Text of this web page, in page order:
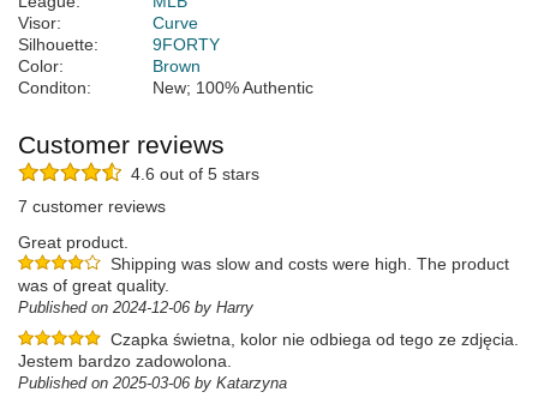
Visor:
Curve
Silhouette:
9FORTY
Color:
Brown
Conditon:
New; 100% Authentic
Customer reviews
4.6 out of 5 stars
7 customer reviews
Great product.
Shipping was slow and costs were high. The product
was of great quality.
Published on 2024-12-06 by Harry
Czapka świetna, kolor nie odbiega od tego ze zdjęcia.
Jestem bardzo zadowolona.
Published on 2025-03-06 by Katarzyna